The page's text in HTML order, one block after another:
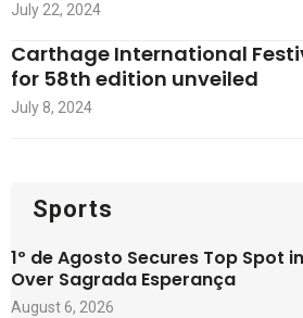
July 22, 2024
Carthage International
for 58th edition unveiled
July 8, 2024
Sports
1º de Agosto Secures Top Spot
Over Sagrada Esperança
August 6, 2026